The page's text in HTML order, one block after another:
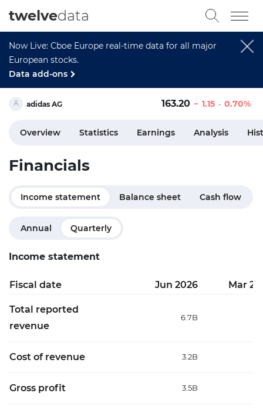
Now Live: Cboe Europe real-time data for all major
European stocks.
Data add-ons
twelvedata
adidas AG 163.20 1.15 0.70%
Overview Statistics Earnings Analysis
Financials
Income statement Balance sheet Cash flow
Annual Quarterly
Income statement
Fiscal date Jun 2026 Mar
Total reported
revenue
6.7B
Cost of revenue 3.2B
Gross profit 3.5B